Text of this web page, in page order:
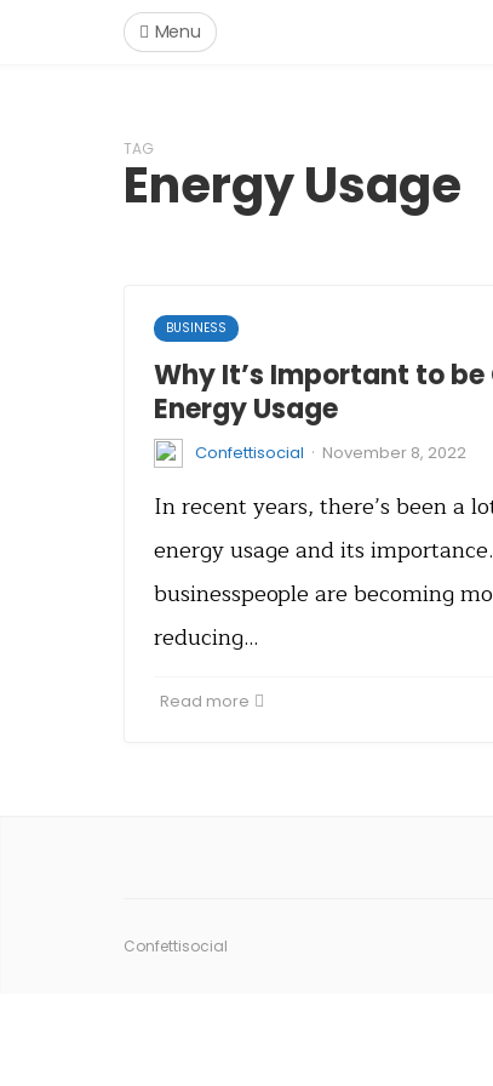
Menu
TAG
Energy Usage
BUSINESS
Why It’s Important to
Energy Usage
Confettisocial · November 8, 2022
In recent years, there’s been a
energy usage and its
businesspeople are becoming
reducing…
Read more
Confettisocial